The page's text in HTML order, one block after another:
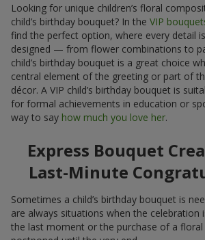
Looking for unique children’s floral
child’s birthday bouquet? In the VIP
find the perfect option, where every detail
designed — from flower combinations to
child’s birthday bouquet is a great choice
central element of the greeting or part of
décor. A VIP child’s birthday bouquet is
for formal achievements in education or
way to say how much you love her.
Express Bouquet
Last-Minute
Sometimes a child’s birthday bouquet is
are always situations when the celebration
the last moment or the purchase of a